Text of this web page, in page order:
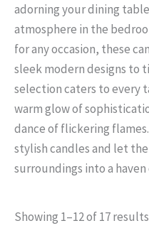
adorning your dining
atmosphere in the
for any occasion, these
sleek modern designs to
selection caters to every
warm glow of
dance of flickering
stylish candles and let
surroundings into a
Showing 1–12 of 17 results